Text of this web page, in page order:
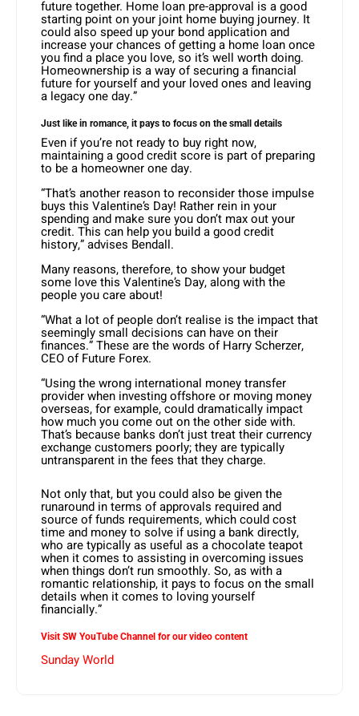
future together. Home loan pre-approval is a good
starting point on your joint home buying journey. It
could also speed up your bond application and
increase your chances of getting a home loan once
you find a place you love, so it’s well worth doing.
Homeownership is a way of securing a financial
future for yourself and your loved ones and leaving
a legacy one day.”
Just like in romance, it pays to focus on the small details
Even if you’re not ready to buy right now,
maintaining a good credit score is part of preparing
to be a homeowner one day.
“That’s another reason to reconsider those impulse
buys this Valentine’s Day! Rather rein in your
spending and make sure you don’t max out your
credit. This can help you build a good credit
history,” advises Bendall.
Many reasons, therefore, to show your budget
some love this Valentine’s Day, along with the
people you care about!
“What a lot of people don’t realise is the impact that
seemingly small decisions can have on their
finances.” These are the words of Harry Scherzer,
CEO of Future Forex.
“Using the wrong international money transfer
provider when investing offshore or moving money
overseas, for example, could dramatically impact
how much you come out on the other side with.
That’s because banks don’t just treat their currency
exchange customers poorly; they are typically
untransparent in the fees that they charge.
Not only that, but you could also be given the
runaround in terms of approvals required and
source of funds requirements, which could cost
time and money to solve if using a bank directly,
who are typically as useful as a chocolate teapot
when it comes to assisting in overcoming issues
when things don’t run smoothly. So, as with a
romantic relationship, it pays to focus on the small
details when it comes to loving yourself
financially.”
Visit SW YouTube Channel for our video content
Sunday World